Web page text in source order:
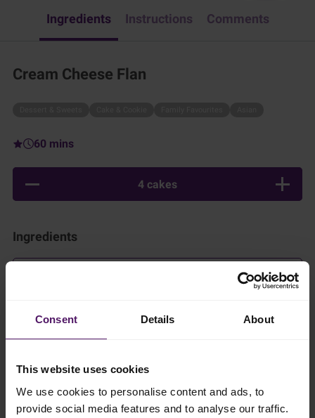
Consent Details About
This website uses cookies
We use cookies to personalise content and ads, to
provide social media features and to analyse our traffic.
Ingredients Instructions Comments
Cream Cheese Flan
60 mins
4 cakes
Ingredients
Take oval-shaped flan molds called llaneras, and pour in 1/4 of
the sugar.
Set each llaneras over low heat burner until sugar is melted